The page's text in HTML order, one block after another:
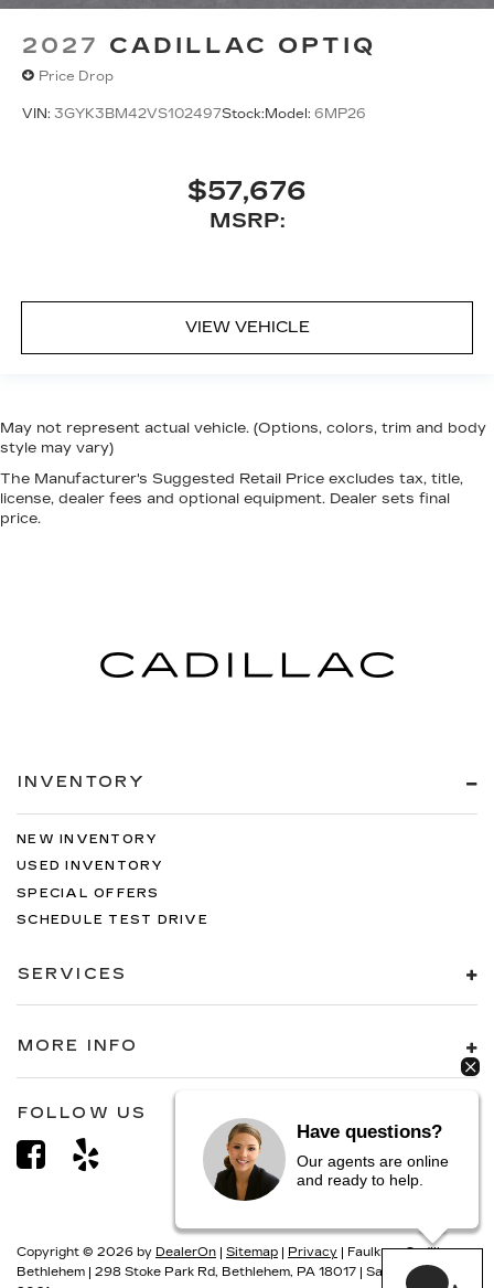
2027 CADILLAC OPTIQ
Price Drop
VIN: 3GYK3BM42VS102497Stock:Model: 6MP26
$57,676
MSRP:
VIEW VEHICLE
May not represent actual vehicle. (Options, colors, trim and body
style may vary)
The Manufacturer's Suggested Retail Price excludes tax, title,
license, dealer fees and optional equipment. Dealer sets final
price.
INVENTORY
NEW INVENTORY
USED INVENTORY
SPECIAL OFFERS
SCHEDULE TEST DRIVE
SERVICES
MORE INFO
FOLLOW US
Copyright © 2026 by DealerOn | Sitemap | Privacy | Faulkner Cadillac
Bethlehem | 298 Stoke Park Rd, Bethlehem, PA 18017 | Sales: 866-493-
Have questions?
Our agents are online
and ready to help.